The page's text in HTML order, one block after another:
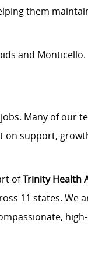
them
and Monticello.
Many of our
on support,
ofTrinity Health
11 states. We